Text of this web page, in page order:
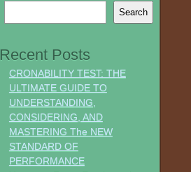
Search
Recent Posts
CRONABILITY TEST: THE
ULTIMATE GUIDE TO
UNDERSTANDING,
CONSIDERING, AND
MASTERING The NEW
STANDARD OF
PERFORMANCE